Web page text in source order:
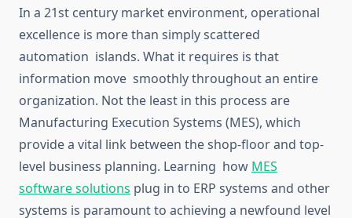
In a 21st century market environment, operational
excellence is more than simplyscattered
automation islands. What it requires is that
information move smoothly throughout an entire
organization. Not the least in this process are
Manufacturing Execution Systems (MES), which
provide a vital link between theshop-floorand top-
level business planning. Learning how MES
software solutions plug in to ERP systems and other
systems is paramount to achieving a newfound level